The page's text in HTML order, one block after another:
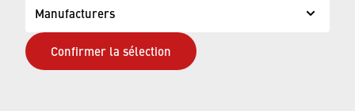
Manufacturers
Confirmer la sélection
Page de confidentialité